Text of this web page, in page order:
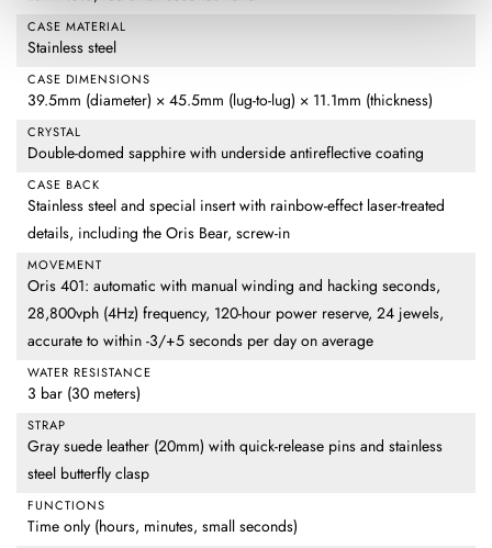
CASE MATERIAL
Stainless steel
CASE DIMENSIONS
39.5mm (diameter) × 45.5mm (lug-to-lug) × 11.1mm (thickness)
CRYSTAL
Double-domed sapphire with underside antireflective coating
CASE BACK
Stainless steel and special insert with rainbow-effect laser-treated
details, including the Oris Bear, screw-in
MOVEMENT
Oris 401: automatic with manual winding and hacking seconds,
28,800vph (4Hz) frequency, 120-hour power reserve, 24 jewels,
accurate to within -3/+5 seconds per day on average
WATER RESISTANCE
3 bar (30 meters)
STRAP
Gray suede leather (20mm) with quick-release pins and stainless
steel butterfly clasp
FUNCTIONS
Time only (hours, minutes, small seconds)